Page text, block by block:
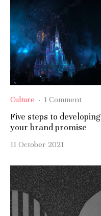
Culture · 1 Comment
Five steps to developing
your brand promise
11 October 2021